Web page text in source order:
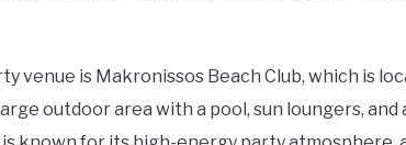
venue is Makronissos Beach Club, which is
outdoor area with a pool, sun loungers,